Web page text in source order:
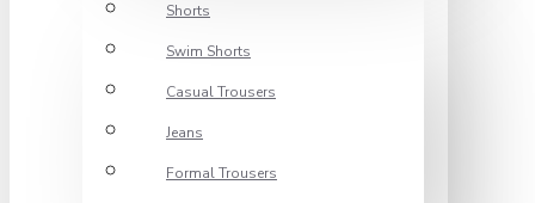
Shorts
Swim Shorts
Casual Trousers
Jeans
Formal Trousers